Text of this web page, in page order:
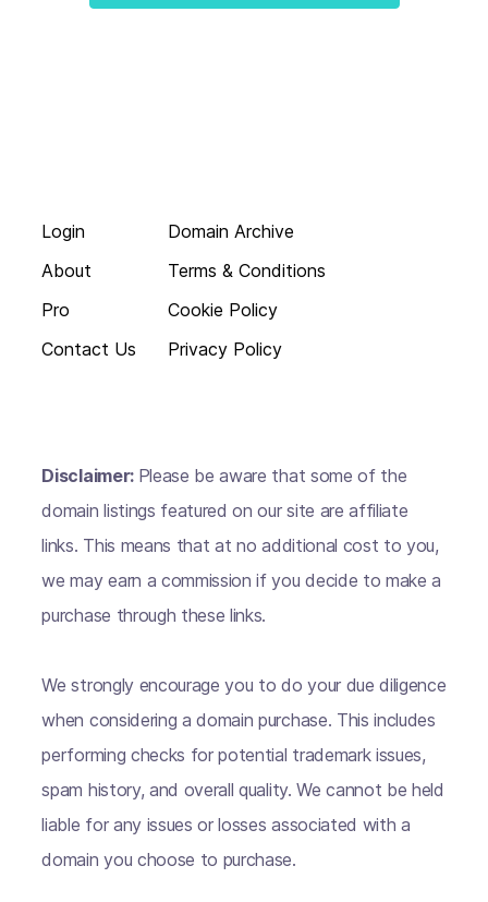
Login
About
Pro
Contact Us
Domain Archive
Terms & Conditions
Cookie Policy
Privacy Policy
Disclaimer: Please be aware that some of the
domain listings featured on our site are affiliate
links. This means that at no additional cost to you,
we may earn a commission if you decide to make a
purchase through these links.
We strongly encourage you to do your due diligence
when considering a domain purchase. This includes
performing checks for potential trademark issues,
spam history, and overall quality. We cannot be held
liable for any issues or losses associated with a
domain you choose to purchase.